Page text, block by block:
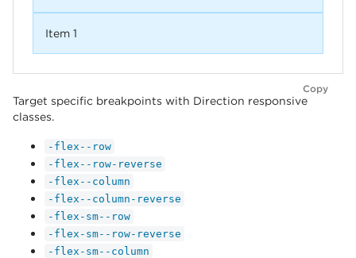
Item 1
Copy
Target specific breakpoints with Direction responsive
classes.
-flex--row
-flex--row-reverse
-flex--column
-flex--column-reverse
-flex-sm--row
-flex-sm--row-reverse
-flex-sm--column